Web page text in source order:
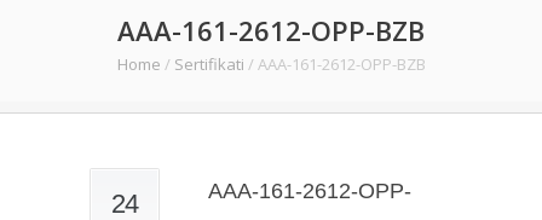
AAA-161-2612-OPP-BZB
Home / Sertifikati / AAA-161-2612-OPP-BZB
24
AAA-161-2612-OPP-